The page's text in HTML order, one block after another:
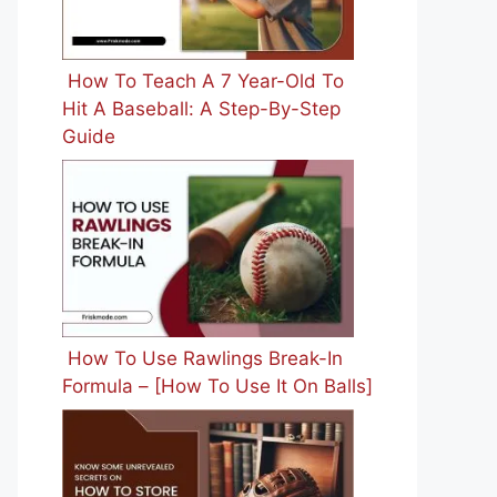
How To Teach A 7 Year-Old To
Hit A Baseball: A Step-By-Step
Guide
How To Use Rawlings Break-In
Formula – [How To Use It On Balls]